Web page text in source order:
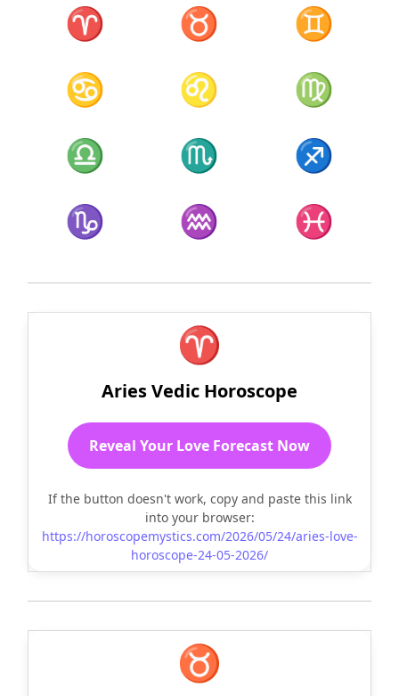
♈ ♉
♊
♋
♌
♍
♎
♏
♐
♑
♒ ♓
♈
Aries Vedic Horoscope
Reveal Your Love Forecast Now
If the button doesn't work, copy and paste this link
into your browser:
https://horoscopemystics.com/2026/05/24/aries-love-
horoscope-24-05-2026/
♉